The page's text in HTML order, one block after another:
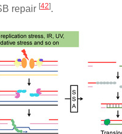
repair [42].